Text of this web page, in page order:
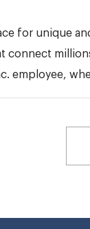
for unique
connect
employee,